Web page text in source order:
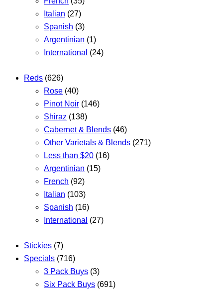
Italian (27)
Spanish (3)
Argentinian (1)
International (24)
Reds (626)
Rose (40)
Pinot Noir (146)
Shiraz (138)
Cabernet & Blends (46)
Other Varietals & Blends (271)
Less than $20 (16)
Argentinian (15)
French (92)
Italian (103)
Spanish (16)
International (27)
Stickies (7)
Specials (716)
3 Pack Buys (3)
Six Pack Buys (691)